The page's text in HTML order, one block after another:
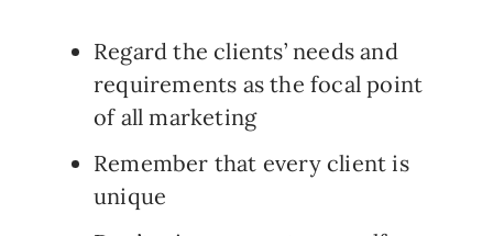
Regard the clients’ needs and
requirements as the focal point
of all marketing
Remember that every client is
unique